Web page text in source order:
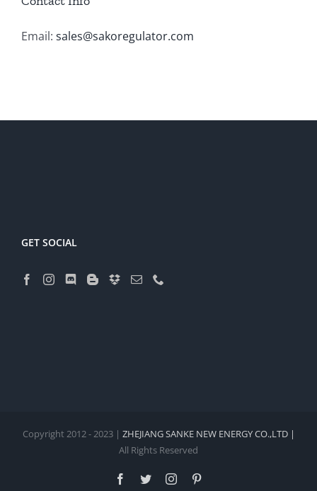
Email: sales@sakoregulator.com
GET SOCIAL
Copyright 2012 - 2023 | ZHEJIANG SANKE NEW ENERGY CO.,LTD |
All Rights Reserved
Facebook
TwitterInstagram